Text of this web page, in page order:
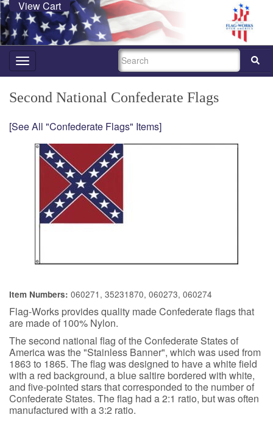
View Cart
Toggle
navigation
SEARCH
Second National Confederate Flags
[See All "Confederate Flags" Items]
Item Numbers: 060271, 35231870, 060273, 060274
Flag-Works provides quality made Confederate flags that
are made of 100% Nylon.
The second national flag of the Confederate States of
America was the "Stainless Banner", which was used from
1863 to 1865. The flag was designed to have a white field
with a red background, a blue saltire bordered with white,
and five-pointed stars that corresponded to the number of
Confederate States. The flag had a 2:1 ratio, but was often
manufactured with a 3:2 ratio.